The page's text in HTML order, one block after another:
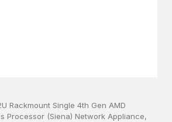
Rackmount Single 4th Gen AMD
Processor (Siena) Network Appliance,